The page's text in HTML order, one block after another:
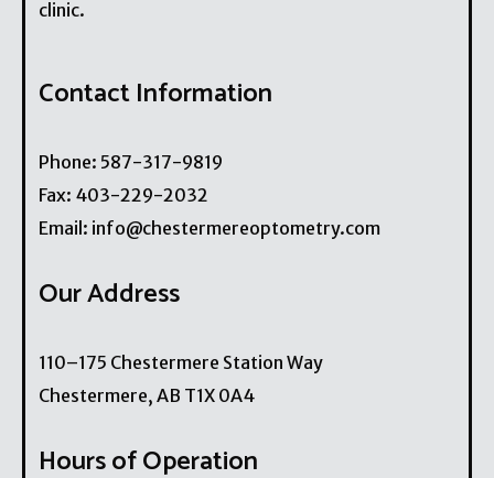
clinic.
Contact Information
Phone: 587-317-9819
Fax: 403-229-2032
Email: info@chestermereoptometry.com
Our Address
110–175 Chestermere Station Way
Chestermere, AB T1X 0A4
Hours of Operation